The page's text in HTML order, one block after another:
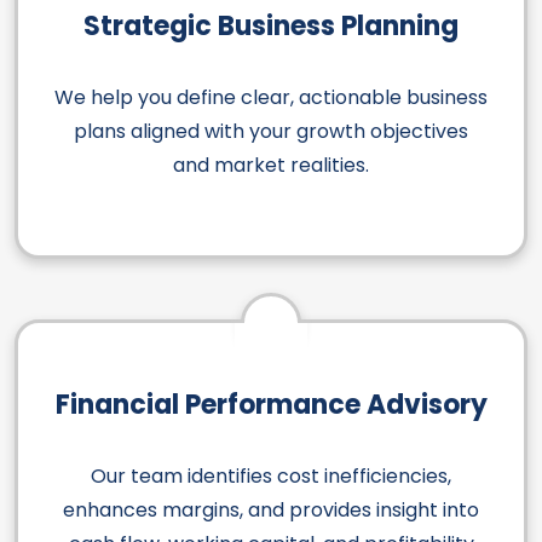
Strategic Business Planning
We help you define clear, actionable business
plans aligned with your growth objectives
and market realities.
Financial Performance Advisory
Our team identifies cost inefficiencies,
enhances margins, and provides insight into